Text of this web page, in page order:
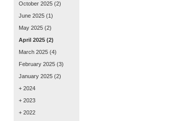
October 2025 (2)
June 2025 (1)
May 2025 (2)
April 2025 (2)
March 2025 (4)
February 2025 (3)
January 2025 (2)
+ 2024
+ 2023
+ 2022